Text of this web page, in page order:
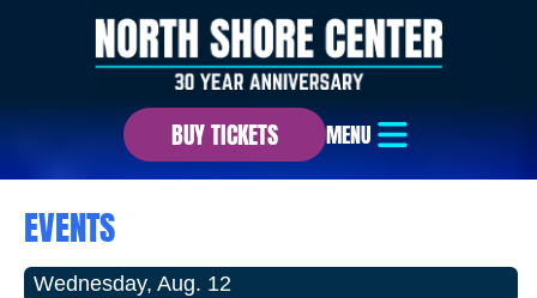
BUY TICKETS MENU
EVENTS
Wednesday, Aug. 12